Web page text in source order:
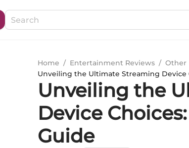
Home / Entertainment Reviews / Other
Unveiling the Ultimate Streaming Device
Unveiling the
Device
Guide